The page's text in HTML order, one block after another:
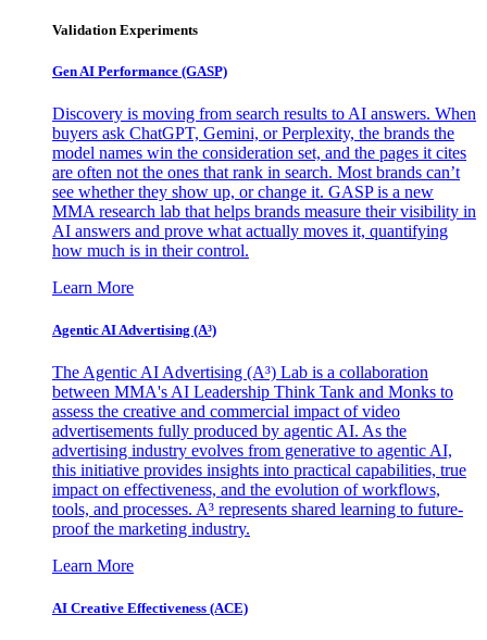
Validation Experiments
Gen AI Performance (GASP)
Discovery is moving from search results to AI answers. When
buyers ask ChatGPT, Gemini, or Perplexity, the brands the
model names win the consideration set, and the pages it cites
are often not the ones that rank in search. Most brands can’t
see whether they show up, or change it. GASP is a new
MMA research lab that helps brands measure their visibility in
AI answers and prove what actually moves it, quantifying
how much is in their control.
Learn More
Agentic AI Advertising (A³)
The Agentic AI Advertising (A³) Lab is a collaboration
between MMA's AI Leadership Think Tank and Monks to
assess the creative and commercial impact of video
advertisements fully produced by agentic AI. As the
advertising industry evolves from generative to agentic AI,
this initiative provides insights into practical capabilities, true
impact on effectiveness, and the evolution of workflows,
tools, and processes. A³ represents shared learning to future-
proof the marketing industry.
Learn More
AI Creative Effectiveness (ACE)